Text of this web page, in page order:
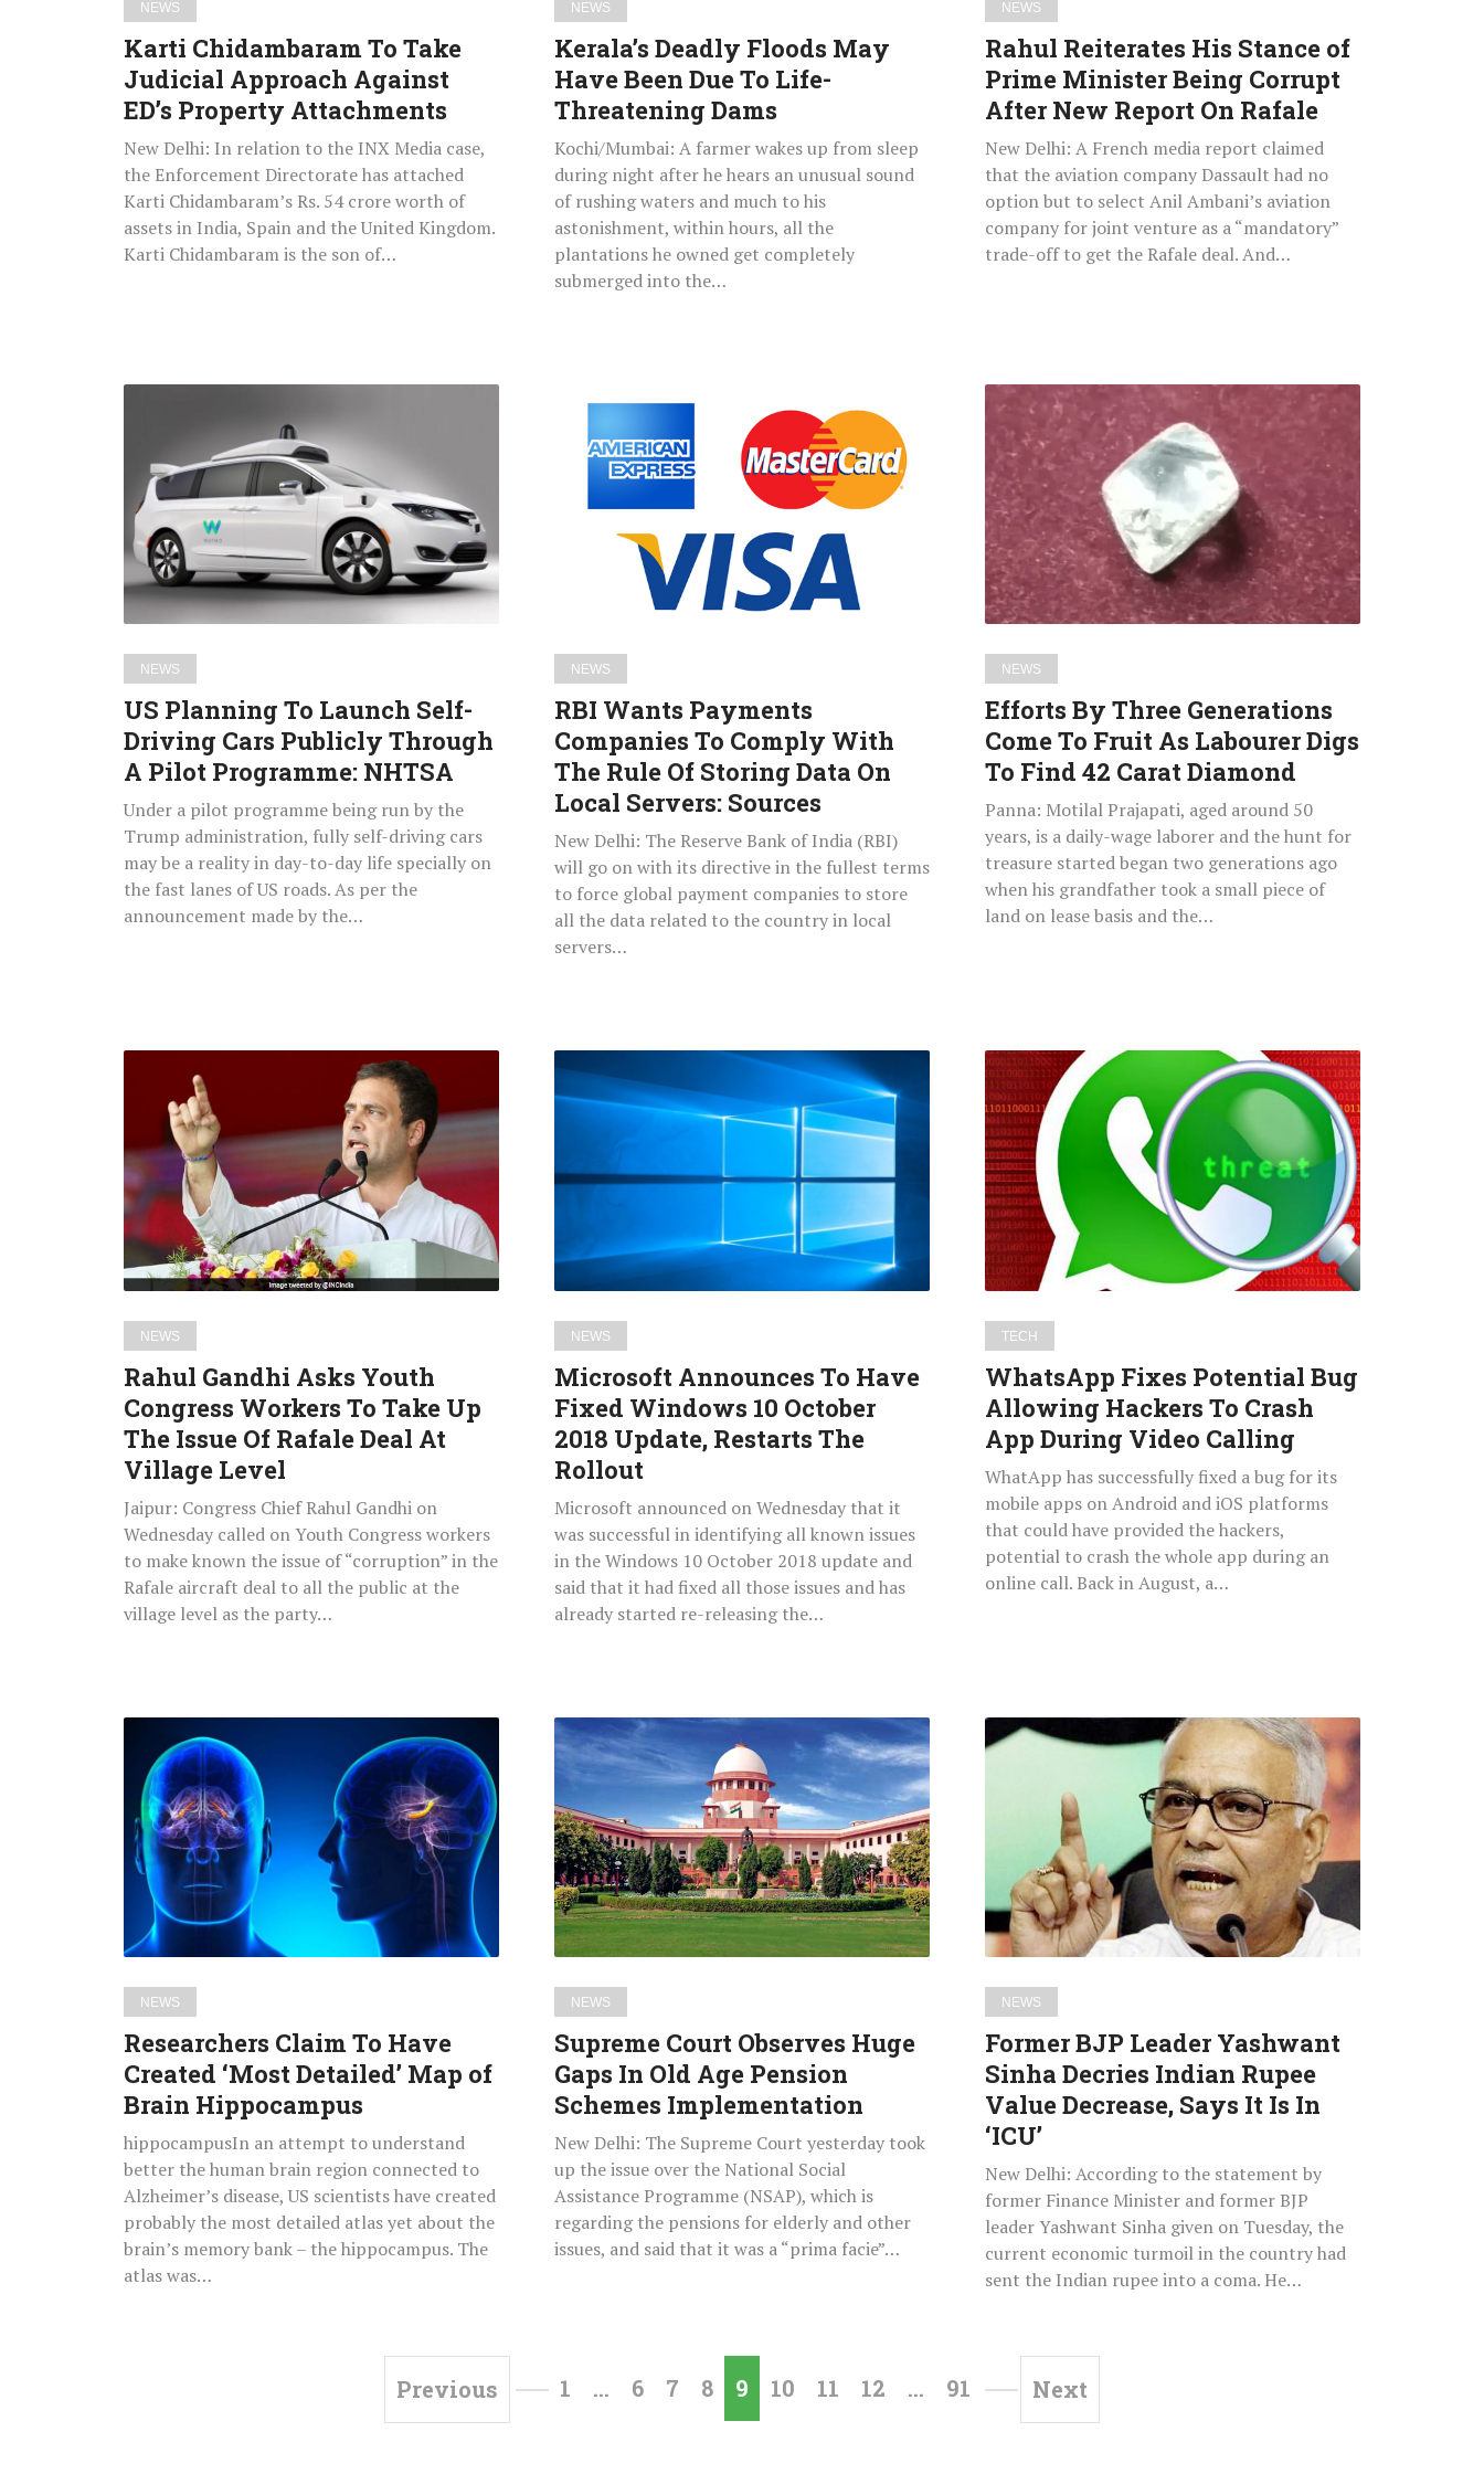
NEWS
Karti Chidambaram To Take
Judicial Approach Against
ED’s Property Attachments
New Delhi: In relation to the INX Media case,
the Enforcement Directorate has attached
Karti Chidambaram’s Rs. 54 crore worth of
assets in India, Spain and the United Kingdom.
Karti Chidambaram is the son of…
Dams
NEWS
Kerala’s Deadly Floods May
Have Been Due To Life-
Threatening Dams
Kochi/Mumbai: A farmer wakes up from sleep
during night after he hears an unusual sound
of rushing waters and much to his
astonishment, within hours, all the
plantations he owned get completely
submerged into the…
New
Report
On
Rafale
NEWS
Rahul Reiterates His Stance of
Prime Minister Being Corrupt
After New Report On Rafale
New Delhi: A French media report claimed
that the aviation company Dassault had no
option but to select Anil Ambani’s aviation
company for joint venture as a “mandatory”
trade-off to get the Rafale deal. And…
Launch
Self-
Driving
Cars
Publicly
Through
A
Pilot
Programme:
NHTSA
NEWS
US Planning To Launch Self-
Driving Cars Publicly Through
A Pilot Programme: NHTSA
Under a pilot programme being run by the
Trump administration, fully self-driving cars
may be a reality in day-to-day life specially on
the fast lanes of US roads. As per the
announcement made by the…
Payments
Companies
Comply
Of
Storing
Data
On
Local
Servers:
Sources
NEWS
RBI Wants Payments
Companies To Comply With
The Rule Of Storing Data On
Local Servers: Sources
New Delhi: The Reserve Bank of India (RBI)
will go on with its directive in the fullest terms
to force global payment companies to store
all the data related to the country in local
servers…
Efforts
By
Three
Generations
Come
To
Fruit
As
Labourer
Digs
To
Find
42
Carat
Diamond
NEWS
Efforts By Three Generations
Come To Fruit As Labourer Digs
To Find 42 Carat Diamond
Panna: Motilal Prajapati, aged around 50
years, is a daily-wage laborer and the hunt for
treasure started began two generations ago
when his grandfather took a small piece of
land on lease basis and the…
Gandhi
Youth
Congress
Workers
To
Take
Up
The
Issue
Of
Rafale
Deal
At
Village
Level
NEWS
Rahul Gandhi Asks Youth
Congress Workers To Take Up
The Issue Of Rafale Deal At
Village Level
Jaipur: Congress Chief Rahul Gandhi on
Wednesday called on Youth Congress workers
to make known the issue of “corruption” in the
Rafale aircraft deal to all the public at the
village level as the party…
Microsoft
Announces
Fixed
October
2018
Update,
Restarts
The
Rollout
NEWS
Microsoft Announces To Have
Fixed Windows 10 October
2018 Update, Restarts The
Rollout
Microsoft announced on Wednesday that it
was successful in identifying all known issues
in the Windows 10 October 2018 update and
said that it had fixed all those issues and has
already started re-releasing the…
WhatsApp
Fixes
Potential
Bug
Allowing
Hackers
To
Crash
App
During
Video
Calling
TECH
WhatsApp Fixes Potential Bug
Allowing Hackers To Crash
App During Video Calling
WhatApp has successfully fixed a bug for its
mobile apps on Android and iOS platforms
that could have provided the hackers,
potential to crash the whole app during an
online call. Back in August, a…
Researchers
Claim
To
Have
Created
‘Most
Detailed’
Map
of
Brain
Hippocampus
NEWS
Researchers Claim To Have
Created ‘Most Detailed’ Map of
Brain Hippocampus
hippocampusIn an attempt to understand
better the human brain region connected to
Alzheimer’s disease, US scientists have created
probably the most detailed atlas yet about the
brain’s memory bank – the hippocampus. The
atlas was…
Supreme
Court
Observes
Huge
Gaps
In
Old
Age
Pension
Schemes
Implementation
NEWS
Supreme Court Observes Huge
Gaps In Old Age Pension
Schemes Implementation
New Delhi: The Supreme Court yesterday took
up the issue over the National Social
Assistance Programme (NSAP), which is
regarding the pensions for elderly and other
issues, and said that it was a “prima facie”…
Former
BJP
Yashwant
Decries
Indian
Rupee
Value
Decrease,
Says
It
Is
In
‘ICU’
NEWS
Former BJP Leader Yashwant
Sinha Decries Indian Rupee
Value Decrease, Says It Is In
‘ICU’
New Delhi: According to the statement by
former Finance Minister and former BJP
leader Yashwant Sinha given on Tuesday, the
current economic turmoil in the country had
sent the Indian rupee into a coma. He…
Previous 1 … 6 7 8 9 10 11 12 … 91 Next